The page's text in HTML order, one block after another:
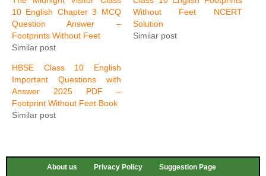
10 English Chapter 3 MCQ
Question Answer –
Footprints Without Feet
Similar post
Without Feet NCERT
Solution
Similar post
HBSE Class 10 English
Important Questions with
Answer 2025 PDF –
Footprint Without Feet Book
Similar post
About us Privacy Policy Suggestion Page